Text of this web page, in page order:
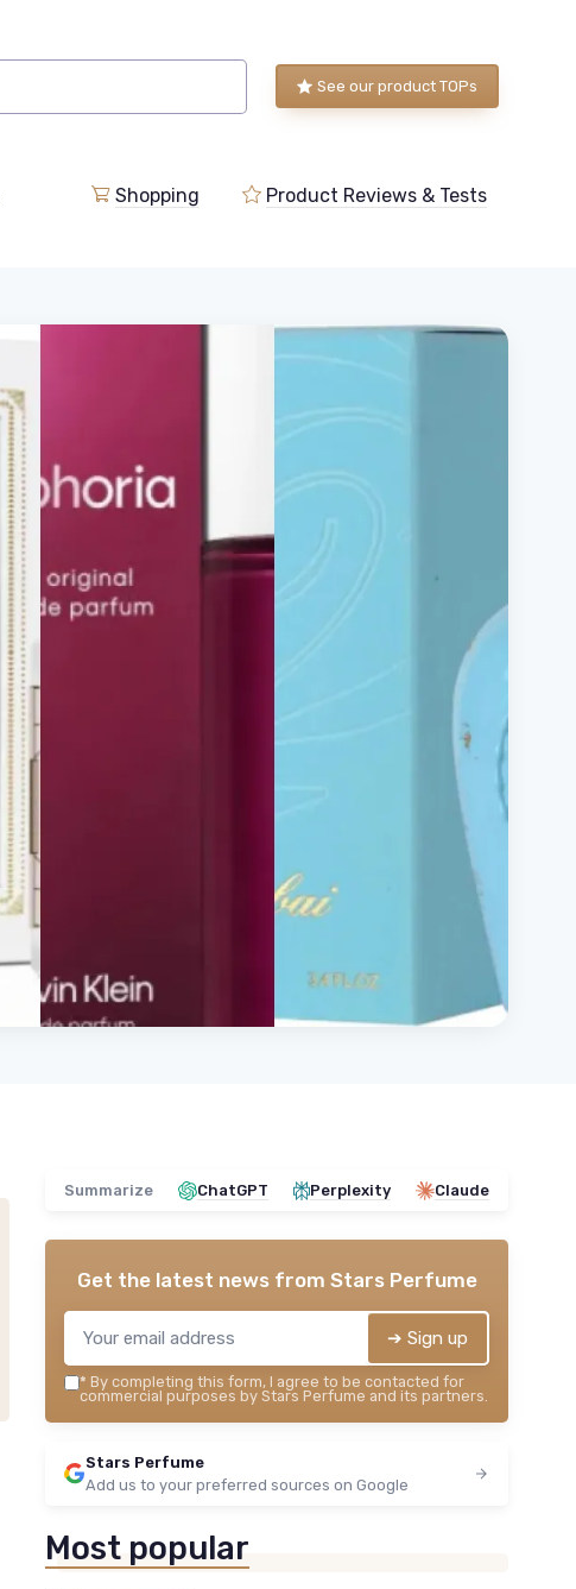
See our product TOPs
Shopping Product Reviews & Tests
Summarize ChatGPT Perplexity Claude
Get the latest news from Stars Perfume
➔ Sign up
* By completing this form, I agree to be contacted for
commercial purposes by Stars Perfume and its partners.
Stars Perfume
Add us to your preferred sources on Google
Most popular